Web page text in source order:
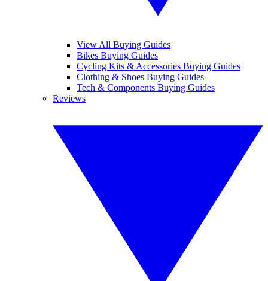
View All Buying Guides
Bikes Buying Guides
Cycling Kits & Accessories Buying Guides
Clothing & Shoes Buying Guides
Tech & Components Buying Guides
Reviews